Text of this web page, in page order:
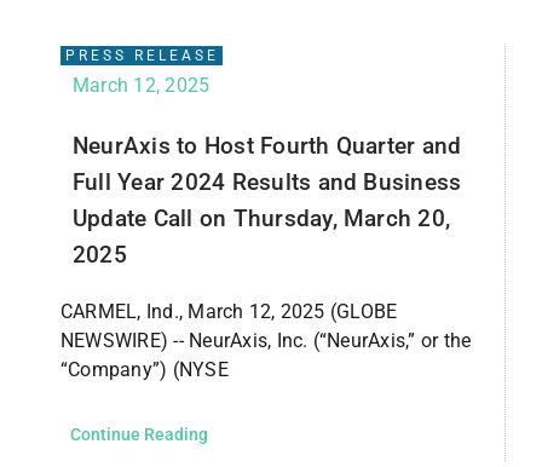
PRESS RELEASE
March 12, 2025
NeurAxis to Host Fourth Quarter and
Full Year 2024 Results and Business
Update Call on Thursday, March 20,
2025
CARMEL, Ind., March 12, 2025 (GLOBE
NEWSWIRE) -- NeurAxis, Inc. (“NeurAxis,” or the
“Company”) (NYSE
Continue Reading